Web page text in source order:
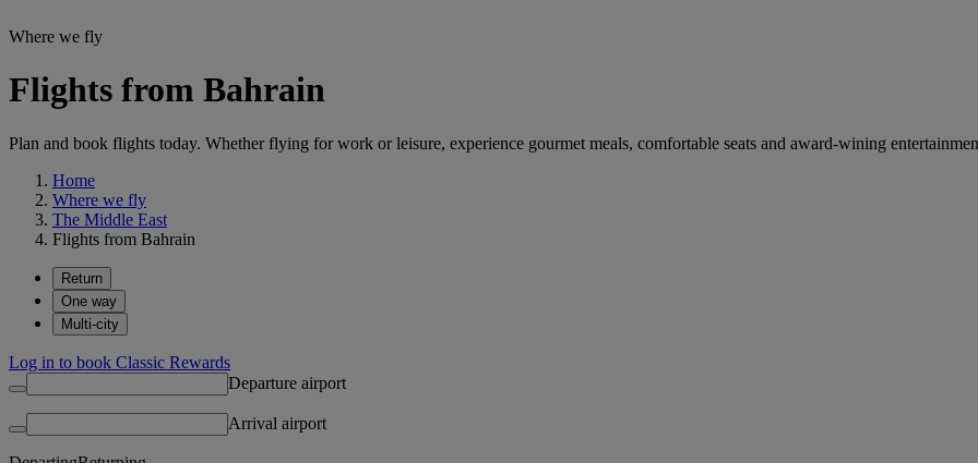
Where we fly
Flights from Bahrain
Plan and book flights today. Whether flying for work or leisure, experience gourmet meals, comfortable seats and award-wining
Home
Where we fly
The Middle East
Flights from Bahrain
Return
One way
Multi-city
Log in to book Classic Rewards
Departure airport
Arrival airport